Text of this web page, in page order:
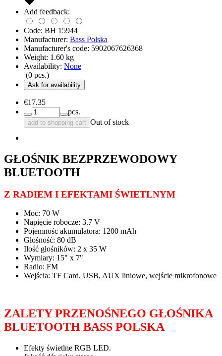
Add feedback:
Code: BH 15944
Manufacturer: Bass Polska
Manufacturer's code: 5902067626368
Weight: 1.60 kg
Availability: None
(0 pcs.)
Ask for availability
€17.35
pcs.
add to shopping cart Out of stock
GŁOŚNIK BEZPRZEWODOWY
BLUETOOTH
Z RADIEM I EFEKTAMI ŚWIETLNYM
Moc: 70 W
Napięcie robocze: 3.7 V
Pojemnośc akumulatora: 1200 mAh
Głośność: 80 dB
Ilość głośników: 2 x 35 W
Wymiary: 15" x 7"
Radio: FM
Wejścia: TF Card, USB, AUX liniowe, wejście mikrofonowe
ZALETY PRZENOŚNEGO GŁOŚNIKA
BLUETOOTH BASS POLSKA
Efekty świetlne RGB LED.